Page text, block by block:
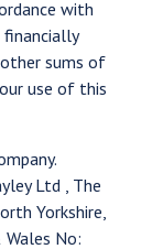
with
financially
sums of
use of this
Ltd , The
Yorkshire,
Wales No: